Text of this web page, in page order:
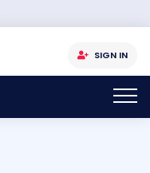
SIGN IN